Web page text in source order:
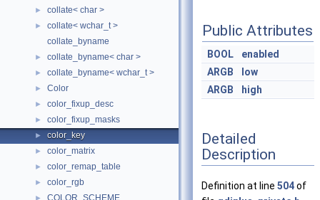
► collate< char >
►
collate< wchar_t >
collate_byname
► collate_byname< char >
► collate_byname< wchar_t >
► Color
► color_fixup_desc
► color_fixup_masks
► color_key
► color_matrix
► color_remap_table
► color_rgb
COLOR_SCHEME
Public Attributes
BOOL
enabled
ARGB
low
ARGB
high
Detailed
Description
Definition at line 504of